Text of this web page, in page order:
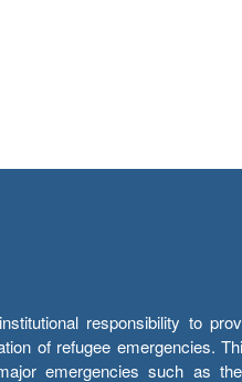
responsibility to
of refugee emergencies.
emergencies such as